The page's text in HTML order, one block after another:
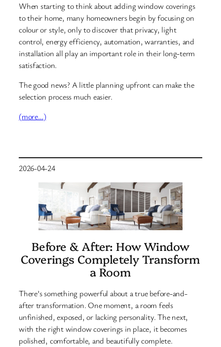
When starting to think about adding window coverings
to their home, many homeowners begin by focusing on
colour or style, only to discover that privacy, light
control, energy efficiency, automation, warranties, and
installation all play an important role in their long-term
satisfaction.
The good news? A little planning upfront can make the
selection process much easier.
(more…)
2026-04-24
Before & After: How Window
Coverings Completely Transform
a Room
There’s something powerful about a true before-and-
after transformation. One moment, a room feels
unfinished, exposed, or lacking personality. The next,
with the right window coverings in place, it becomes
polished, comfortable, and beautifully complete.